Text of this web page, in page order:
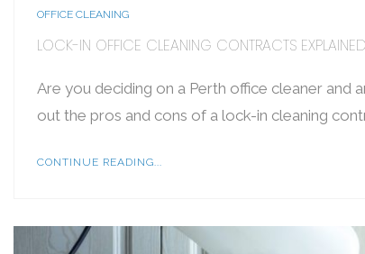
OFFICE CLEANING
LOCK-IN OFFICE CLEANING CONTRACTS
Are you deciding on a Perth office cleaner
out the pros and cons of a lock-in cleaning
CONTINUE READING...